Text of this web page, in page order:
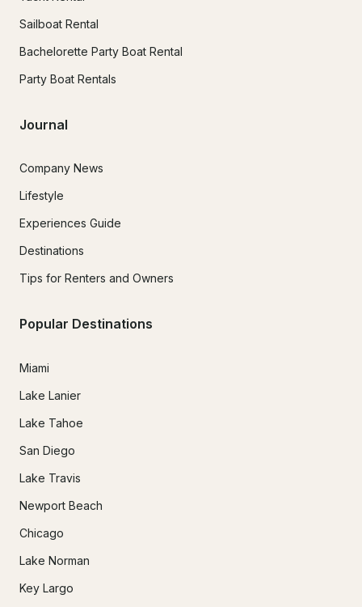
Sailboat Rental
Bachelorette Party Boat Rental
Party Boat Rentals
Journal
Company News
Lifestyle
Experiences Guide
Destinations
Tips for Renters and Owners
Popular Destinations
Miami
Lake Lanier
Lake Tahoe
San Diego
Lake Travis
Newport Beach
Chicago
Lake Norman
Key Largo